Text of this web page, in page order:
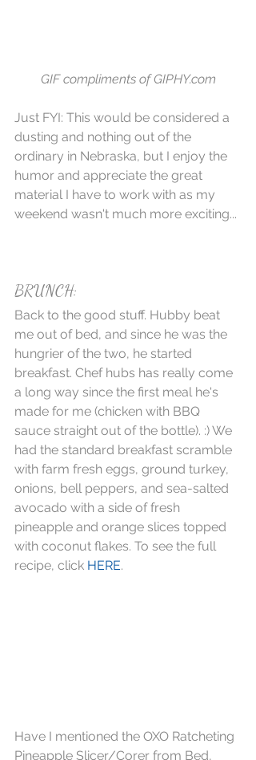
GIF compliments of GIPHY.com
Just FYI: This would be considered a
dusting and nothing out of the
ordinary in Nebraska, but I enjoy the
humor and appreciate the great
material I have to work with as my
weekend wasn't much more exciting...
BRUNCH:
Back to the good stuff. Hubby beat
me out of bed, and since he was the
hungrier of the two, he started
breakfast. Chef hubs has really come
a long way since the first meal he's
made for me (chicken with BBQ
sauce straight out of the bottle). :) We
had the standard breakfast scramble
with farm fresh eggs, ground turkey,
onions, bell peppers, and sea-salted
avocado with a side of fresh
pineapple and orange slices topped
with coconut flakes. To see the full
recipe, click HERE.
Have I mentioned the OXO Ratcheting
Pineapple Slicer/Corer from Bed,